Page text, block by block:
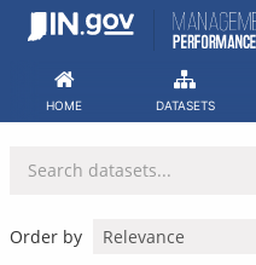
Skip
HOME DATASETS
Order by